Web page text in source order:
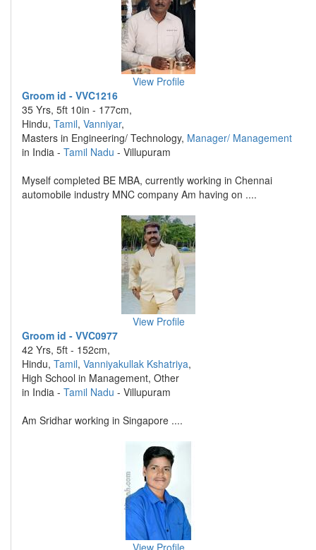
View Profile
Groom id - VVC1216
35 Yrs, 5ft 10in - 177cm,
Hindu, Tamil, Vanniyar,
Masters in Engineering/ Technology, Manager/ Management
in India - Tamil Nadu - Villupuram
Myself completed BE MBA, currently working in Chennai
automobile industry MNC company Am having on ....
View Profile
Groom id - VVC0977
42 Yrs, 5ft - 152cm,
Hindu, Tamil, Vanniyakullak Kshatriya,
High School in Management, Other
in India - Tamil Nadu - Villupuram
Am Sridhar working in Singapore ....
View Profile